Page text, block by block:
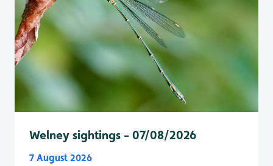
Welney sightings - 07/08/2026
7 August 2026